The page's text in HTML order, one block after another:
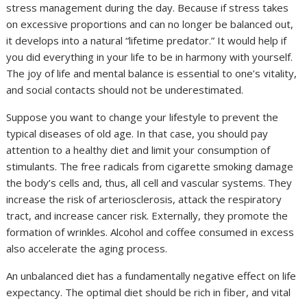
stress management during the day. Because if stress takes
on excessive proportions and can no longer be balanced out,
it develops into a natural “lifetime predator.” It would help if
you did everything in your life to be in harmony with yourself.
The joy of life and mental balance is essential to one’s vitality,
and social contacts should not be underestimated.
Suppose you want to change your lifestyle to prevent the
typical diseases of old age. In that case, you should pay
attention to a healthy diet and limit your consumption of
stimulants. The free radicals from cigarette smoking damage
the body’s cells and, thus, all cell and vascular systems. They
increase the risk of arteriosclerosis, attack the respiratory
tract, and increase cancer risk. Externally, they promote the
formation of wrinkles. Alcohol and coffee consumed in excess
also accelerate the aging process.
An unbalanced diet has a fundamentally negative effect on life
expectancy. The optimal diet should be rich in fiber, and vital